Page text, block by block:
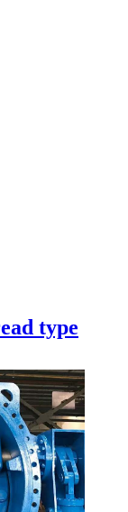
type